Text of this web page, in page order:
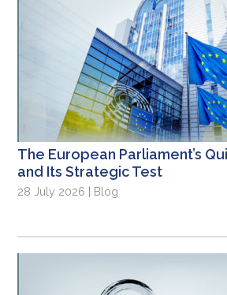
The European Parliament’s
and Its Strategic Test
28 July 2026 | Blog